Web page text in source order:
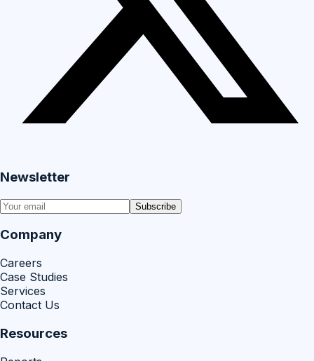
Newsletter
Subscribe
Company
Careers
Case Studies
Services
Contact Us
Resources